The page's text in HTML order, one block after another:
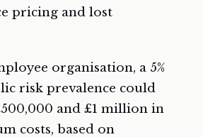
pricing and lost
organisation, a 5%
risk prevalence could
and £1 million in
costs, based on